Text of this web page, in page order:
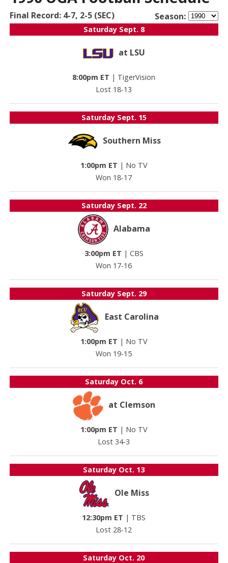
Final Record: 4-7, 2-5 (SEC) Season:
Saturday Sept. 8
at LSU
8:00pm ET | TigerVision
Lost 18-13
Saturday Sept. 15
Southern Miss
1:00pm ET | No TV
Won 18-17
Saturday Sept. 22
Alabama
3:00pm ET | CBS
Won 17-16
Saturday Sept. 29
East Carolina
1:00pm ET | No TV
Won 19-15
Saturday Oct. 6
at Clemson
1:00pm ET | No TV
Lost 34-3
Saturday Oct. 13
Ole Miss
12:30pm ET | TBS
Lost 28-12
Saturday Oct. 20